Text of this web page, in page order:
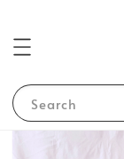
Search